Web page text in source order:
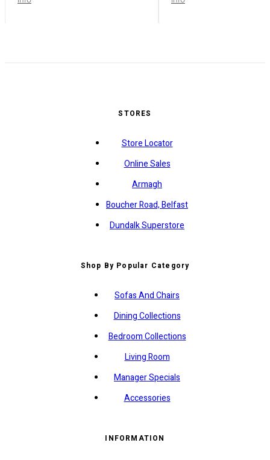
STORES
Store Locator
Online Sales
Armagh
Boucher Road, Belfast
Dundalk Superstore
Shop By Popular Category
Sofas And Chairs
Dining Collections
Bedroom Collections
Living Room
Manager Specials
Accessories
INFORMATION